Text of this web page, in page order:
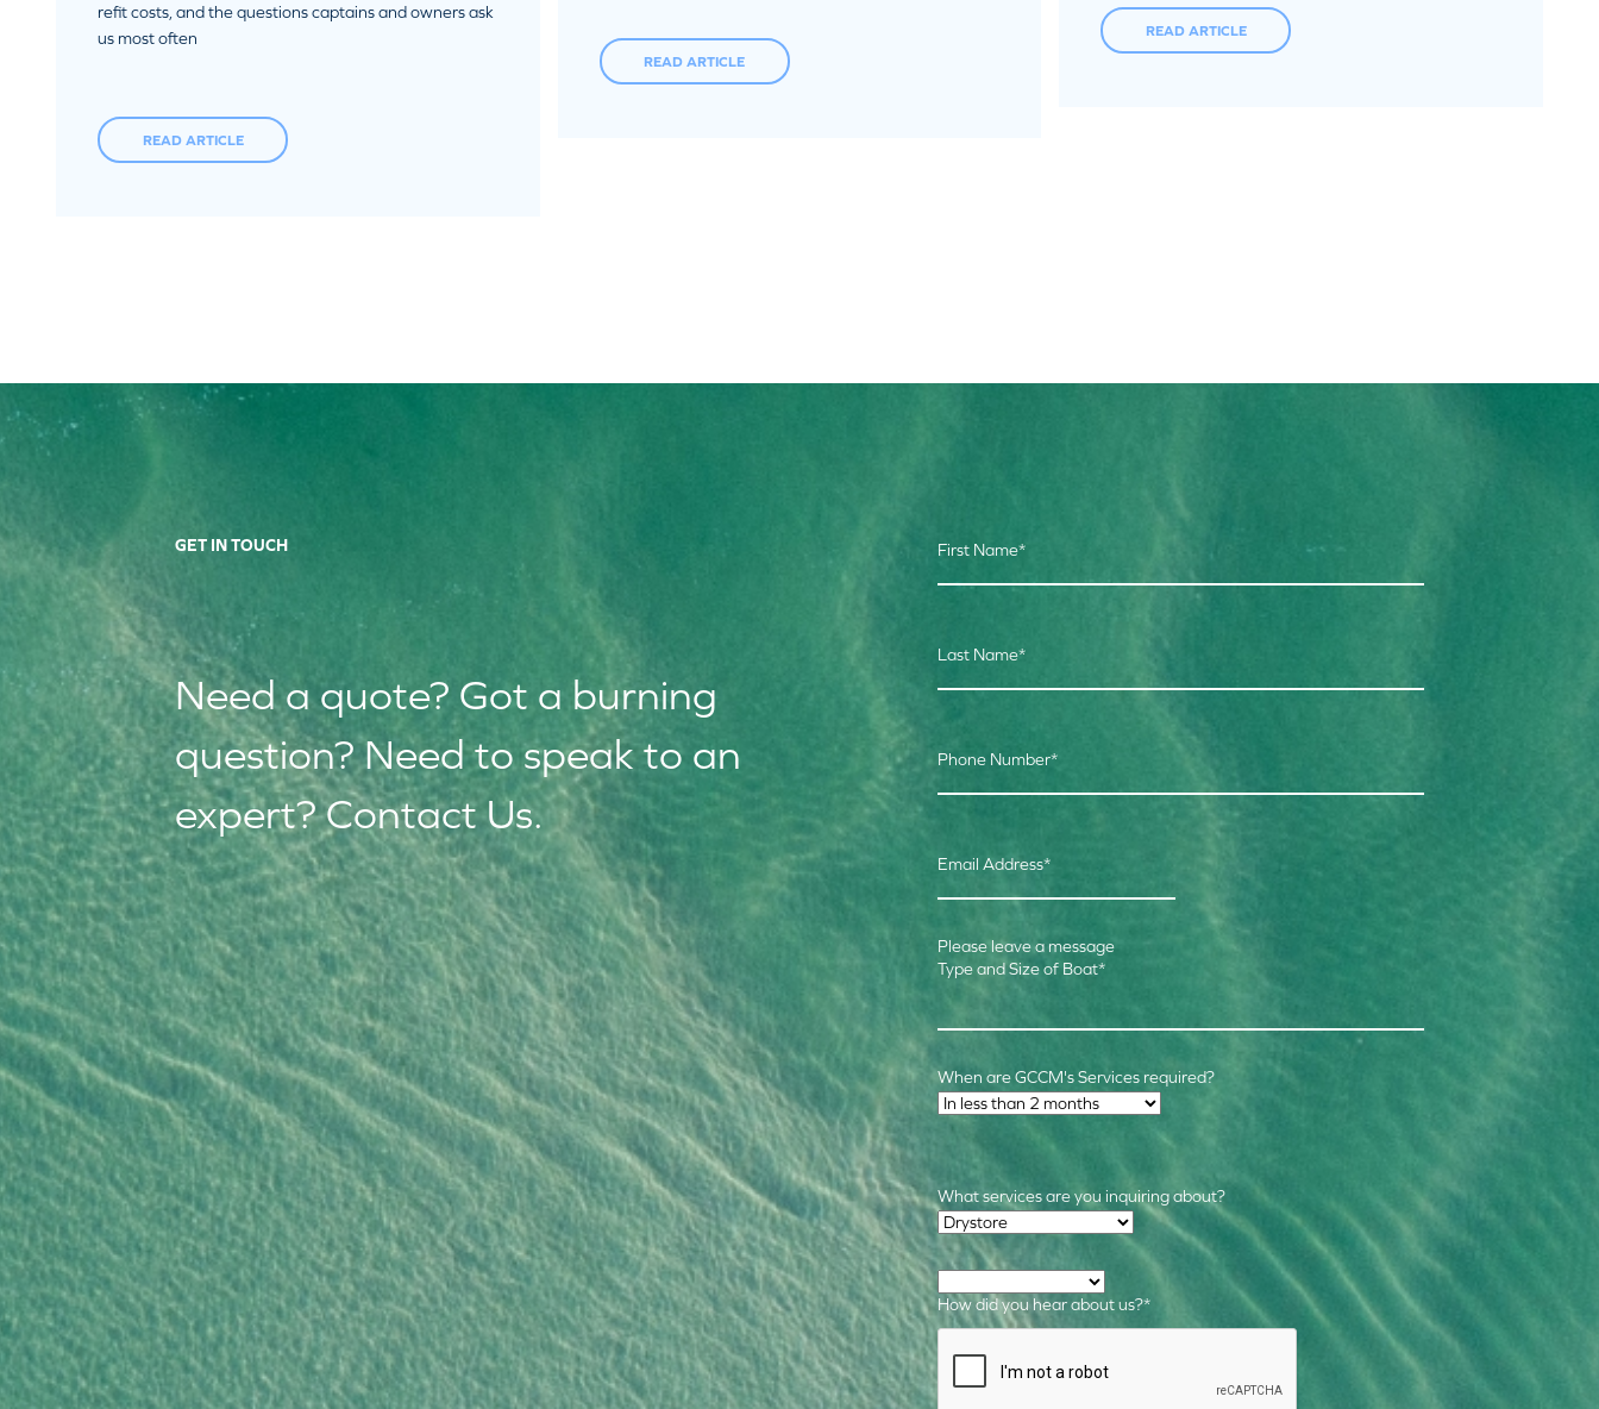
refit costs, and the questions captains and owners ask
us most often
READ ARTICLE
READ ARTICLE
READ ARTICLE
GET IN TOUCH
Need a quote? Got a burning
question? Need to speak to an
expert? Contact Us.
First Name*
Last Name*
Phone Number*
Email Address*
Type and Size of Boat*
Please leave a message
Time Frame *
When are GCCM's Services required?
Required Services
What services are you inquiring about?
How did you hear about us?*
CAPTCHA